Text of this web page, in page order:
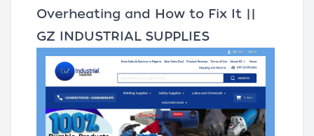
Overheating and How to Fix It ||
GZ INDUSTRIAL SUPPLIES